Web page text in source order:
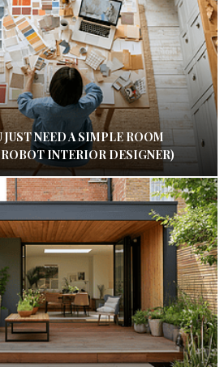
NEED A SIMPLE ROOM
INTERIOR DESIGNER)